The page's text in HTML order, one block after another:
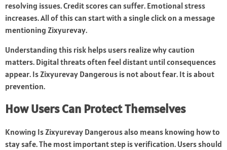
resolving issues. Credit scores can suffer. Emotional stress
increases. All of this can start with a single click on a message
mentioning Zixyurevay.
Understanding this risk helps users realize why caution
matters. Digital threats often feel distant until consequences
appear. Is Zixyurevay Dangerous is not about fear. It is about
prevention.
How Users Can Protect Themselves
Knowing Is Zixyurevay Dangerous also means knowing how to
stay safe. The most important step is verification. Users should